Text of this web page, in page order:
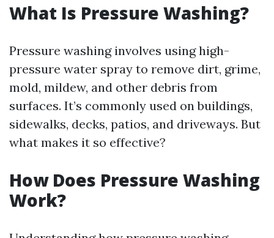
What Is Pressure Washing?
Pressure washing involves using high-
pressure water spray to remove dirt, grime,
mold, mildew, and other debris from
surfaces. It’s commonly used on buildings,
sidewalks, decks, patios, and driveways. But
what makes it so effective?
How Does Pressure Washing
Work?